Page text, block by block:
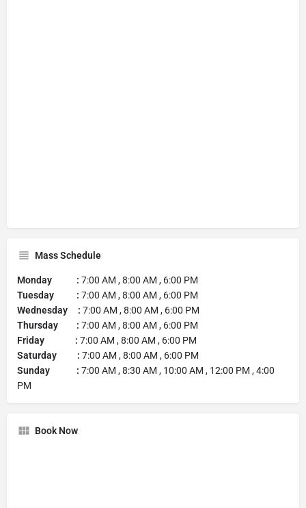
Mass Schedule
Monday : 7:00 AM , 8:00 AM , 6:00 PM
Tuesday : 7:00 AM , 8:00 AM , 6:00 PM
Wednesday : 7:00 AM , 8:00 AM , 6:00 PM
Thursday : 7:00 AM , 8:00 AM , 6:00 PM
Friday : 7:00 AM , 8:00 AM , 6:00 PM
Saturday : 7:00 AM , 8:00 AM , 6:00 PM
Sunday : 7:00 AM , 8:30 AM , 10:00 AM , 12:00 PM , 4:00
PM
Book Now